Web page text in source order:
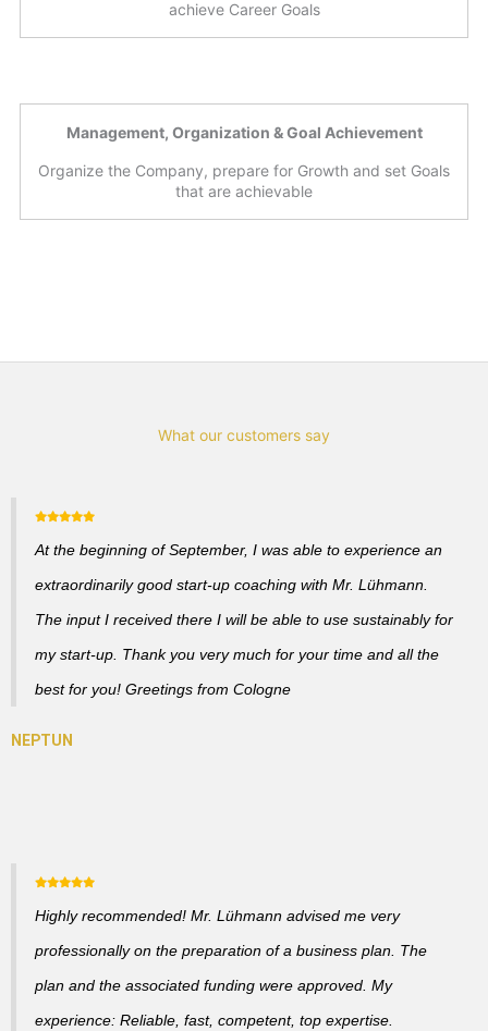
achieve Career Goals
Management, Organization & Goal Achievement
Organize the Company, prepare for Growth and set Goals
that are achievable
What our customers say
At the beginning of September, I was able to experience an
extraordinarily good start-up coaching with Mr. Lühmann.
The input I received there I will be able to use sustainably for
my start-up. Thank you very much for your time and all the
best for you! Greetings from Cologne
Highly recommended! Mr. Lühmann advised me very
professionally on the preparation of a business plan. The
plan and the associated funding were approved. My
experience: Reliable, fast, competent, top expertise.